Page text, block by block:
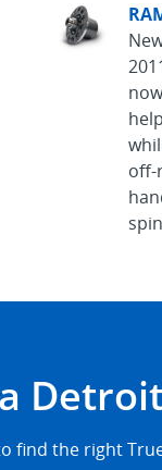
off-
find the right